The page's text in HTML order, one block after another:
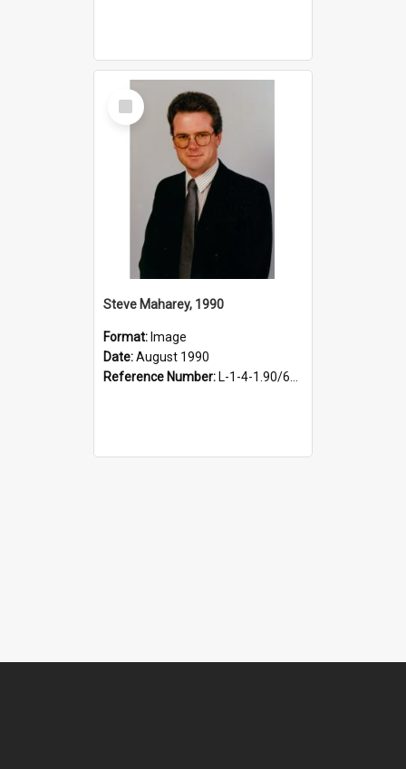
Select
Item
Steve Maharey, 1990
Format: Image
Date:August 1990
Reference Number: L-1-4-1.90/647